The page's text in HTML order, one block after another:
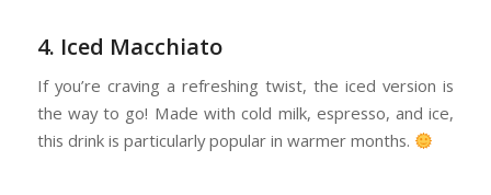
4. Iced Macchiato
If you’re craving a refreshing twist, the iced version is
the way to go! Made with cold milk, espresso, and ice,
this drink is particularly popular in warmer months.